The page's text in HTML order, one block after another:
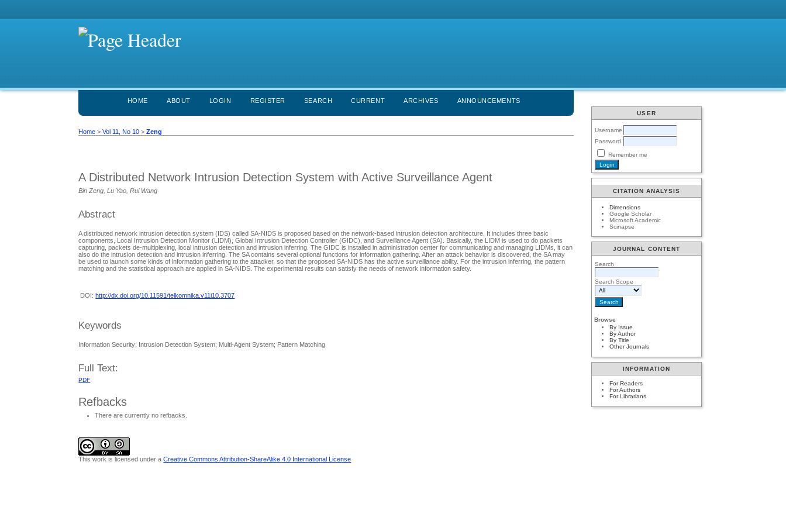
USER
Username
Password
Remember me
CITATION ANALYSIS
Dimensions
Google Scholar
Microsoft Academic
Scinapse
JOURNAL CONTENT
Search
Search Scope
Browse
By Issue
By Author
By Title
Other Journals
INFORMATION
For Readers
For Authors
For Librarians
HOME ABOUT LOGIN REGISTER SEARCH CURRENT ARCHIVES ANNOUNCEMENTS
Home >Vol 11, No 10 >Zeng
A Distributed Network Intrusion Detection System with Active Surveillance Agent
Bin Zeng, Lu Yao, Rui Wang
Abstract
A distributed network intrusion detection system (IDS) called SA-NIDS is proposed based on the network-based intrusion detection architecture. It includes three basic
components, Local Intrusion Detection Monitor (LIDM), Global Intrusion Detection Controller (GIDC), and Surveillance Agent (SA). Basically, the LIDM is used to do packets
capturing, packets de-multiplexing, local intrusion detection and intrusion inferring. The GIDC is installed in administration center for communicating and managing LIDMs, it can
also do the intrusion detection and intrusion inferring. The SA contains several optional functions for information gathering. After an attack behavior is discovered, the SA may
be used to launch some kinds of information gathering to the attacker, so that the proposed SA-NIDS has the active surveillance ability. For the intrusion inferring, the pattern
matching and the statistical approach are applied in SA-NIDS. The experimental results can satisfy the needs of network information safety.
DOI: http://dx.doi.org/10.11591/telkomnika.v11i10.3707
Keywords
Information Security; Intrusion Detection System; Multi-Agent System; Pattern Matching
Full Text:
PDF
Refbacks
There are currently no refbacks.
This work is licensed under aCreative Commons Attribution-ShareAlike 4.0 International License